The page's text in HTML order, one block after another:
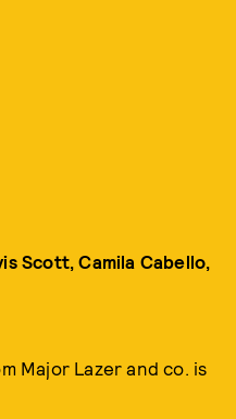
Scott, Camila Cabello,
Major Lazer and co. is